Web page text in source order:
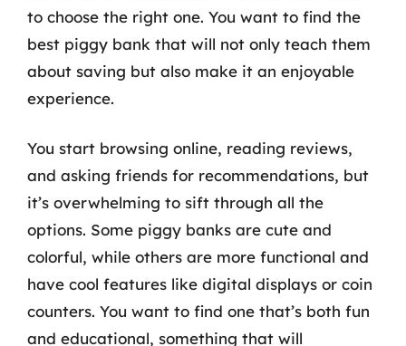
to choose the right one. You want to find the
best piggy bank that will not only teach them
about saving but also make it an enjoyable
experience.
You start browsing online, reading reviews,
and asking friends for recommendations, but
it’s overwhelming to sift through all the
options. Some piggy banks are cute and
colorful, while others are more functional and
have cool features like digital displays or coin
counters. You want to find one that’s both fun
and educational, something that will